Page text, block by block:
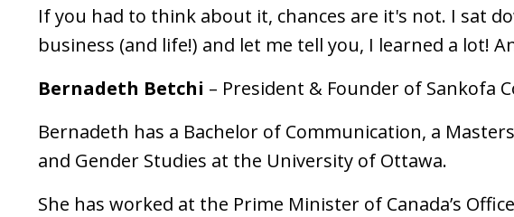
If you had to think about it, chances are it's not. I sat
business (and life!) and let me tell you, I learned a lot!
Bernadeth Betchi – President & Founder of Sankofa
Bernadeth has a Bachelor of Communication, a
and Gender Studies at the University of Ottawa.
She has worked at the Prime Minister of Canada’s